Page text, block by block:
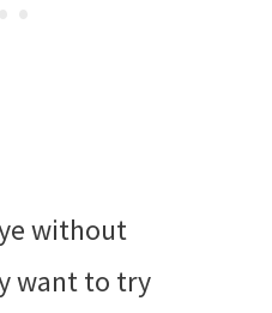
without
want to try